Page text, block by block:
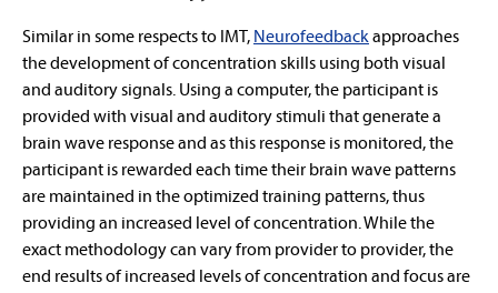
Similar in some respects to IMT, Neurofeedbackapproaches
the development of concentration skills using both visual
and auditory signals. Using a computer, the participant is
provided with visual and auditory stimuli that generate a
brain wave response and as this response is monitored, the
participant is rewarded each time their brain wave patterns
are maintained in the optimized training patterns, thus
providing an increased level of concentration. While the
exact methodology can vary from provider to provider, the
end results of increased levels of concentration and focus are